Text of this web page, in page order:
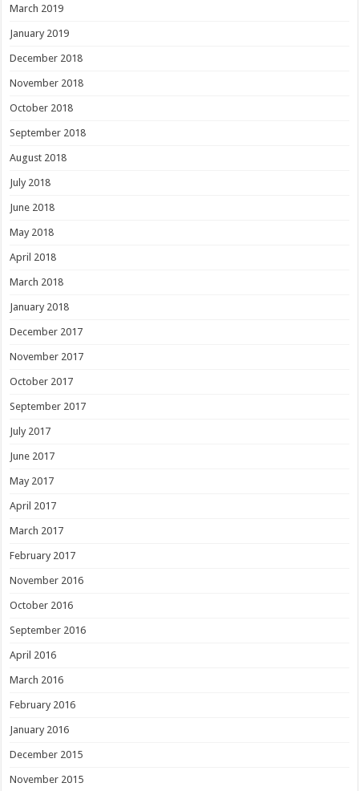
March 2019
January 2019
December 2018
November 2018
October 2018
September 2018
August 2018
July 2018
June 2018
May 2018
April 2018
March 2018
January 2018
December 2017
November 2017
October 2017
September 2017
July 2017
June 2017
May 2017
April 2017
March 2017
February 2017
November 2016
October 2016
September 2016
April 2016
March 2016
February 2016
January 2016
December 2015
November 2015